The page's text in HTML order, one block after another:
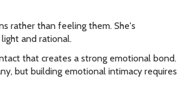
rather than feeling them. She's
and rational.
that creates a strong emotional bond.
but building emotional intimacy requires